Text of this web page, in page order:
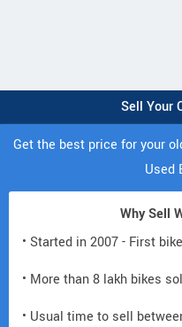
Sell Your
Get the best price for your
Used
Why Sell
• Started in 2007 - First
• More than 8 lakh bikes
• Usual time to sell